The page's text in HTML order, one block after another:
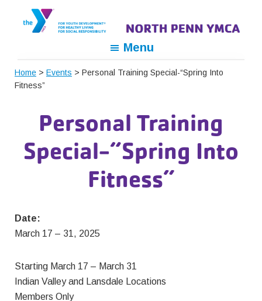
YMCA
Development,
For
Social
Menu
Home > Events > Personal Training Special-“Spring Into
Fitness”
Personal Training
Special-“Spring Into
Fitness”
Date:
March 17 – 31, 2025
Starting March 17 – March 31
Indian Valley and Lansdale Locations
Members Only